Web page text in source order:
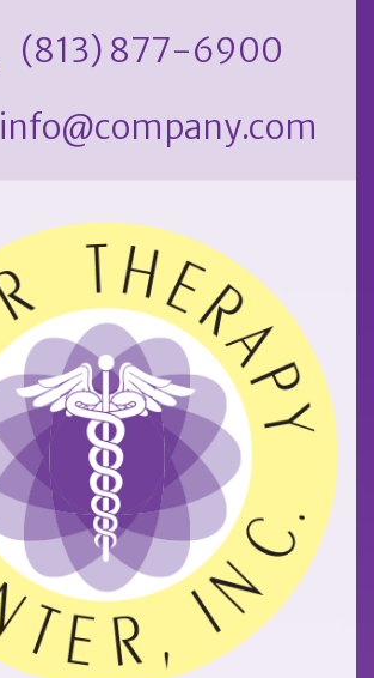
(813) 877-6900
info@company.com